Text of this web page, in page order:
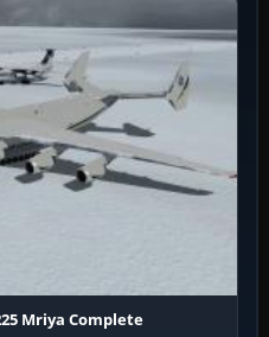
Mriya Complete